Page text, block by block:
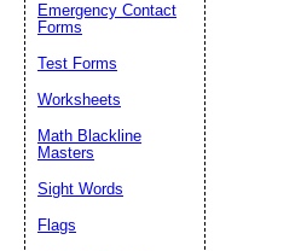
Emergency Contact
Forms
Test Forms
Worksheets
Math Blackline
Masters
Sight Words
Flags